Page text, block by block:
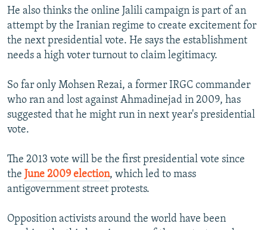
He also thinks the online Jalili campaign is part of an
attempt by the Iranian regime to create excitement for
the next presidential vote. He says the establishment
needs a high voter turnout to claim legitimacy.
So far only Mohsen Rezai, a former IRGC commander
who ran and lost against Ahmadinejad in 2009, has
suggested that he might run in next year's presidential
vote.
The 2013 vote will be the first presidential vote since
the June 2009 election, which led to mass
antigovernment street protests.
Opposition activists around the world have been